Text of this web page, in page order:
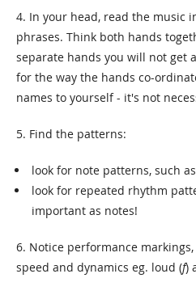
4. In your head, read the music
phrases. Think both hands
separate hands you will not get
for the way the hands co-
names to yourself - it's not
5. Find the patterns:
look for note patterns, such
look for repeated rhythm
important as notes!
6. Notice performance
speed and dynamics eg. loud (f)